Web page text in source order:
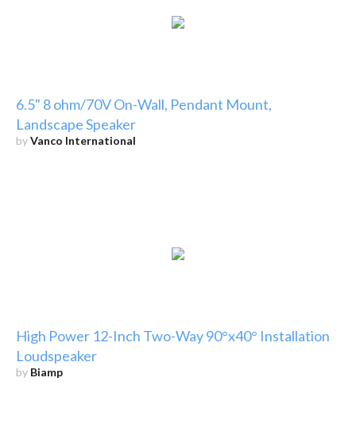
6.5" 8 ohm/70V On-Wall, Pendant Mount,
Landscape Speaker
byVanco International
High Power 12-Inch Two-Way 90°x40° Installation
Loudspeaker
by Biamp